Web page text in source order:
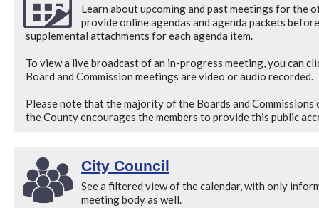
Learn about upcoming and past meetings for the
provide online agendas and agenda packets
supplemental attachments for each agenda item.
To view a live broadcast of an in-progress meeting, you can
Board and Commission meetings are video or audio recorded.
Please note that the majority of the Boards and
the County encourages the members to provide this public
City Council
See a filtered view of the calendar, with only
meeting body as well.